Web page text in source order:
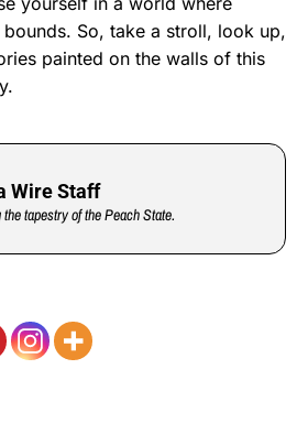
So, take a stroll, look up,
painted on the walls of this
Wire Staff
tapestry of the Peach State.